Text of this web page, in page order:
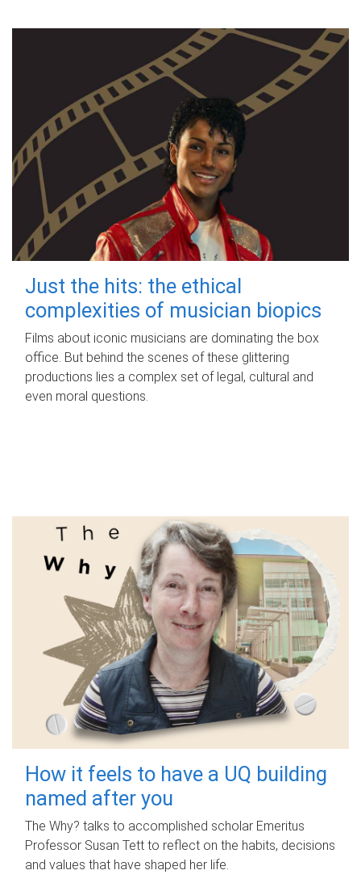
Just the hits: the ethical
complexities of musician biopics
Films about iconic musicians are dominating the box
office. But behind the scenes of these glittering
productions lies a complex set of legal, cultural and
even moral questions.
How it feels to have a UQ building
named after you
The Why? talks to accomplished scholar Emeritus
Professor Susan Tett to reflect on the habits, decisions
and values that have shaped her life.